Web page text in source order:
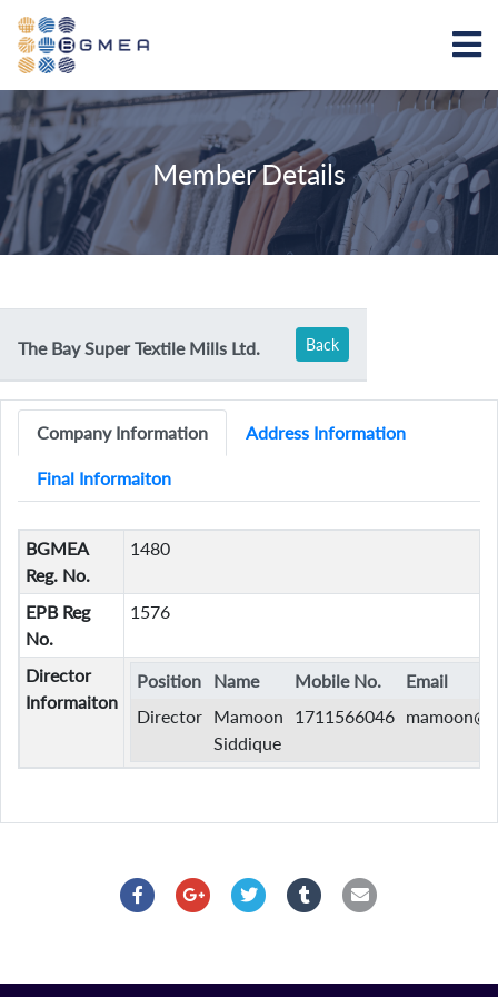
Member Details
The Bay Super Textile Mills Ltd. Back
Company Information Address Information
Final Informaiton
BGMEA
Reg. No.
1480
EPB Reg
No.
1576
Director
Informaiton
Position Name Mobile No.
Email
Director
Mamoon
Siddique
1711566046